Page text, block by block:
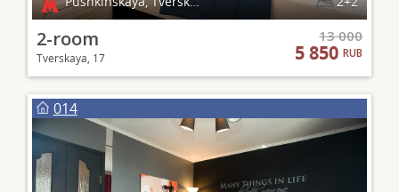
2-room
Tverskaya, 17
13 000
5 850RUB
014